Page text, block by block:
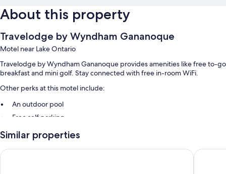
About this property
Travelodge by Wyndham Gananoque
Motel near Lake Ontario
Travelodge by Wyndham Gananoque provides amenities like free to-go
breakfast and mini golf. Stay connected with free in-room WiFi.
Other perks at this motel include:
An outdoor pool
Free self parking
Outdoor furniture, a vending machine, and a 24-hour front desk
Similar properties
Ramada by Wyndham 1000 Islands/Gananoque Howard